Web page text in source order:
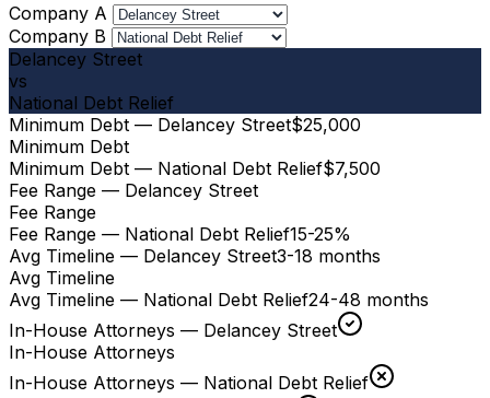
Company A
Company B
Delancey Street
vs
National Debt Relief
Minimum Debt — Delancey Street$25,000
Minimum Debt
Minimum Debt — National Debt Relief$7,500
Fee Range — Delancey Street
Fee Range
Fee Range — National Debt Relief15-25%
Avg Timeline — Delancey Street3-18 months
Avg Timeline
Avg Timeline — National Debt Relief24-48 months
In-House Attorneys — Delancey Street
In-House Attorneys
In-House Attorneys — National Debt Relief